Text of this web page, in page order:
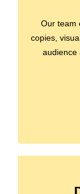
Our team
copies,
audience